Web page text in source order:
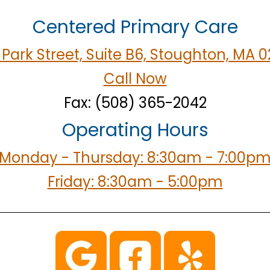
Centered Primary Care
Street, Suite B6, Stoughton, MA
Call Now
Fax: (508) 365-2042
Operating Hours
- Thursday: 8:30am - 7:00pm
Friday: 8:30am - 5:00pm